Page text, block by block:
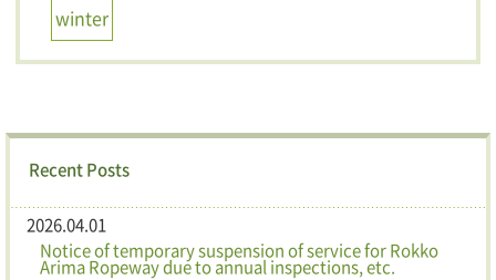
winter
Recent Posts
2026.04.01
Notice of temporary suspension of service for Rokko
Arima Ropeway due to annual inspections, etc.